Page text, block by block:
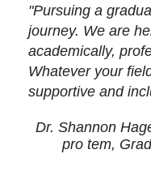
"Pursuing a
journey. We are
academically,
Whatever your
supportive and
Dr. Shannon
pro tem,